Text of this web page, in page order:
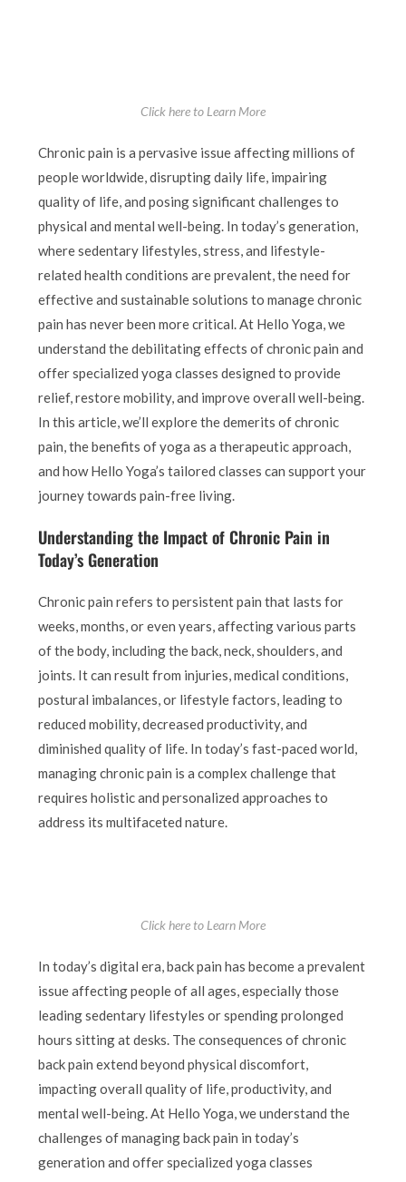
Click here to Learn More
Chronic pain is a pervasive issue affecting millions of
people worldwide, disrupting daily life, impairing
quality of life, and posing significant challenges to
physical and mental well-being. In today’s generation,
where sedentary lifestyles, stress, and lifestyle-
related health conditions are prevalent, the need for
effective and sustainable solutions to manage chronic
pain has never been more critical. At Hello Yoga, we
understand the debilitating effects of chronic pain and
offer specialized yoga classes designed to provide
relief, restore mobility, and improve overall well-being.
In this article, we’ll explore the demerits of chronic
pain, the benefits of yoga as a therapeutic approach,
and how Hello Yoga’s tailored classes can support your
journey towards pain-free living.
Understanding the Impact of Chronic Pain in
Today’s Generation
Chronic pain refers to persistent pain that lasts for
weeks, months, or even years, affecting various parts
of the body, including the back, neck, shoulders, and
joints. It can result from injuries, medical conditions,
postural imbalances, or lifestyle factors, leading to
reduced mobility, decreased productivity, and
diminished quality of life. In today’s fast-paced world,
managing chronic pain is a complex challenge that
requires holistic and personalized approaches to
address its multifaceted nature.
Click here to Learn More
In today’s digital era, back pain has become a prevalent
issue affecting people of all ages, especially those
leading sedentary lifestyles or spending prolonged
hours sitting at desks. The consequences of chronic
back pain extend beyond physical discomfort,
impacting overall quality of life, productivity, and
mental well-being. At Hello Yoga, we understand the
challenges of managing back pain in today’s
generation and offer specialized yoga classes